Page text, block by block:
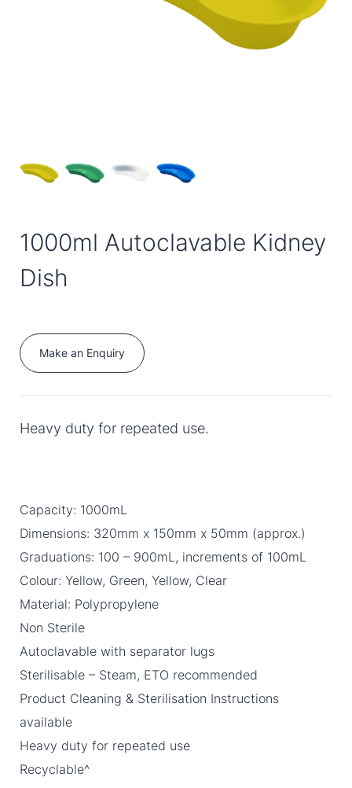
1000ml Autoclavable Kidney
Dish
Make an Enquiry
Heavy duty for repeated use.
Capacity: 1000mL
Dimensions: 320mm x 150mm x 50mm (approx.)
Graduations: 100 – 900mL, increments of 100mL
Colour: Yellow, Green, Yellow, Clear
Material: Polypropylene
Non Sterile
Autoclavable with separator lugs
Sterilisable – Steam, ETO recommended
Product Cleaning & Sterilisation Instructions
available
Heavy duty for repeated use
Recyclable^